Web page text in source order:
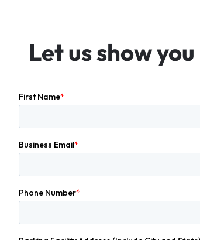
Letusshowyou